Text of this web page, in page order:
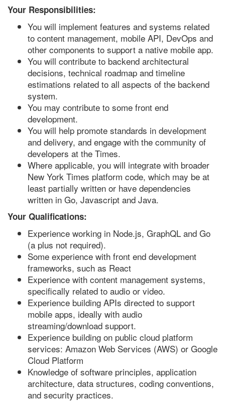
Your Responsibilities:
You will implement features and systems related
to content management, mobile API, DevOps and
other components to support a native mobile app.
You will contribute to backend architectural
decisions, technical roadmap and timeline
estimations related to all aspects of the backend
system.
You may contribute to some front end
development.
You will help promote standards in development
and delivery, and engage with the community of
developers at the Times.
Where applicable, you will integrate with broader
New York Times platform code, which may be at
least partially written or have dependencies
written in Go, Javascript and Java.
Your Qualifications:
Experience working in Node.js, GraphQL and Go
(a plus not required).
Some experience with front end development
frameworks, such as React
Experience with content management systems,
specifically related to audio or video.
Experience building APIs directed to support
mobile apps, ideally with audio
streaming/download support.
Experience building on public cloud platform
services: Amazon Web Services (AWS) or Google
Cloud Platform
Knowledge of software principles, application
architecture, data structures, coding conventions,
and security practices.